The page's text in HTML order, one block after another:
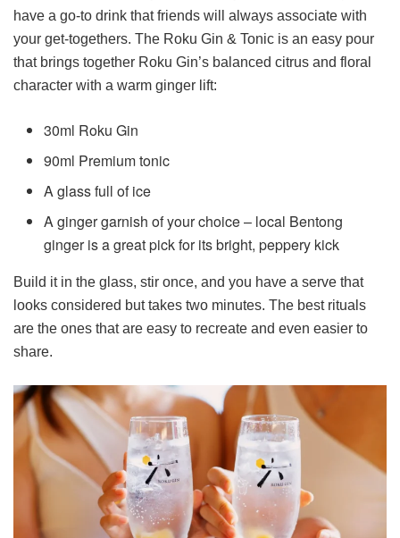
have a go-to drink that friends will always associate with
your get-togethers. The Roku Gin & Tonic is an easy pour
that brings together Roku Gin’s balanced citrus and floral
character with a warm ginger lift:
30ml Roku Gin
90ml Premium tonic
A glass full of ice
A ginger garnish of your choice – local Bentong
ginger is a great pick for its bright, peppery kick
Build it in the glass, stir once, and you have a serve that
looks considered but takes two minutes. The best rituals
are the ones that are easy to recreate and even easier to
share.